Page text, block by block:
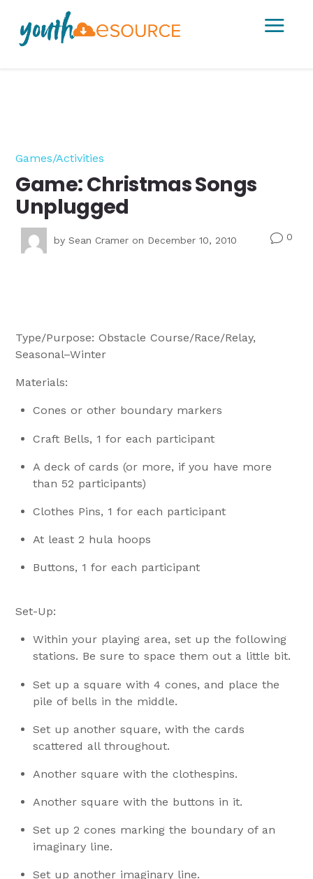
a
Games/Activities
Game: Christmas Songs
Unplugged
bySean Cramer on December 10, 2010 v0
Type/Purpose: Obstacle Course/Race/Relay,
Seasonal–Winter
Materials:
Cones or other boundary markers
Craft Bells, 1 for each participant
A deck of cards (or more, if you have more
than 52 participants)
Clothes Pins, 1 for each participant
At least 2 hula hoops
Buttons, 1 for each participant
Set-Up:
Within your playing area, set up the following
stations. Be sure to space them out a little bit.
Set up a square with 4 cones, and place the
pile of bells in the middle.
Set up another square, with the cards
scattered all throughout.
Another square with the clothespins.
Another square with the buttons in it.
Set up 2 cones marking the boundary of an
imaginary line.
Set up another imaginary line.